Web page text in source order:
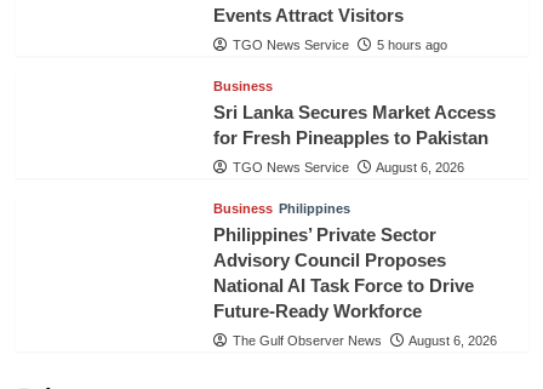
Events Attract Visitors
TGO News Service 5 hours ago
Business
Sri Lanka Secures Market Access
for Fresh Pineapples to Pakistan
TGO News Service August 6, 2026
Business Philippines
Philippines’ Private Sector
Advisory Council Proposes
National AI Task Force to Drive
Future-Ready Workforce
The Gulf Observer News August 6, 2026